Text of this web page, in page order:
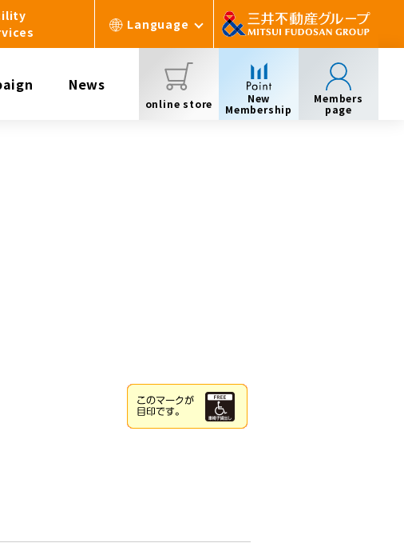
Language
News
online store
New
Membership
Members
page